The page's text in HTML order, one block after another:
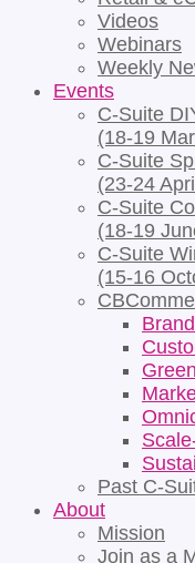
Videos
Webinars
Weekly
Events
C-Suite
(18-19
C-Suite
(23-24
C-Suite
(18-19
C-Suite
(15-16
Past C-
About
Mission
Join as a